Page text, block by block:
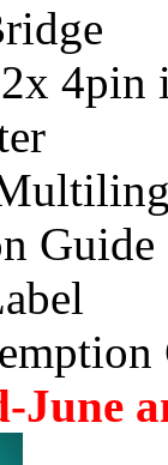
4pin
Guide
June